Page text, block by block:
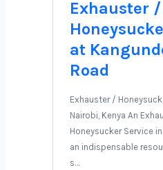
Exhauster /
at
Road
Exhauster /
Nairobi, Kenya An
Honeysucker Service
an indispensable
s…